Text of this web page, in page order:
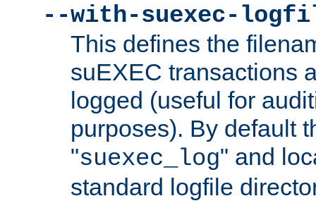
--with-suexec-
This defines the
suEXEC transactions
logged (useful for
purposes). By default
"suexec_log" and
standard logfile